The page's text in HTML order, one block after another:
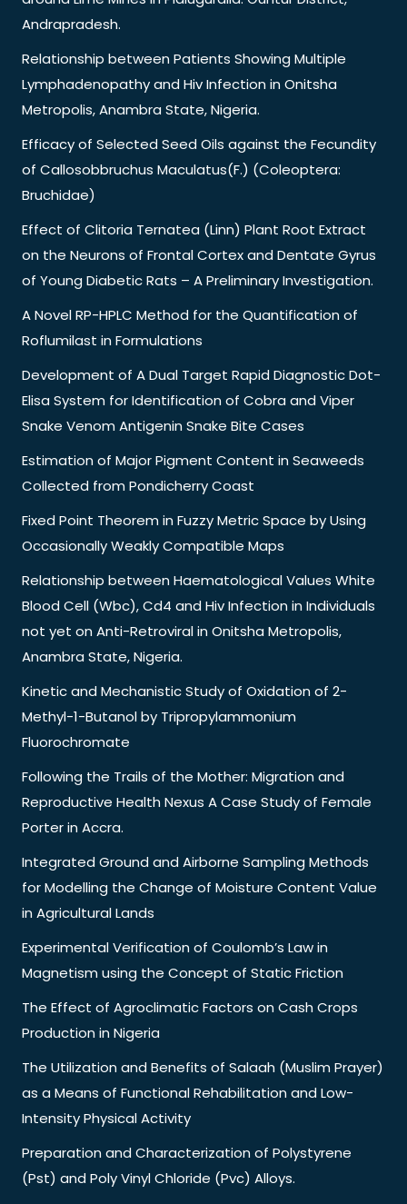
Andrapradesh.
Relationship between Patients Showing Multiple
Lymphadenopathy and Hiv Infection in Onitsha
Metropolis, Anambra State, Nigeria.
Efficacy of Selected Seed Oils against the Fecundity
of Callosobbruchus Maculatus(F.) (Coleoptera:
Bruchidae)
Effect of Clitoria Ternatea (Linn) Plant Root Extract
on the Neurons of Frontal Cortex and Dentate Gyrus
of Young Diabetic Rats – A Preliminary Investigation.
A Novel RP-HPLC Method for the Quantification of
Roflumilast in Formulations
Development of A Dual Target Rapid Diagnostic Dot-
Elisa System for Identification of Cobra and Viper
Snake Venom Antigenin Snake Bite Cases
Estimation of Major Pigment Content in Seaweeds
Collected from Pondicherry Coast
Fixed Point Theorem in Fuzzy Metric Space by Using
Occasionally Weakly Compatible Maps
Relationship between Haematological Values White
Blood Cell (Wbc), Cd4 and Hiv Infection in Individuals
not yet on Anti-Retroviral in Onitsha Metropolis,
Anambra State, Nigeria.
Kinetic and Mechanistic Study of Oxidation of 2-
Methyl-1-Butanol by Tripropylammonium
Fluorochromate
Following the Trails of the Mother: Migration and
Reproductive Health Nexus A Case Study of Female
Porter in Accra.
Integrated Ground and Airborne Sampling Methods
for Modelling the Change of Moisture Content Value
in Agricultural Lands
Experimental Verification of Coulomb’s Law in
Magnetism using the Concept of Static Friction
The Effect of Agroclimatic Factors on Cash Crops
Production in Nigeria
The Utilization and Benefits of Salaah (Muslim Prayer)
as a Means of Functional Rehabilitation and Low-
Intensity Physical Activity
Preparation and Characterization of Polystyrene
(Pst) and Poly Vinyl Chloride (Pvc) Alloys.